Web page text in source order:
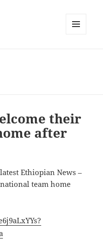
their
after
Ethiopian News –
team home